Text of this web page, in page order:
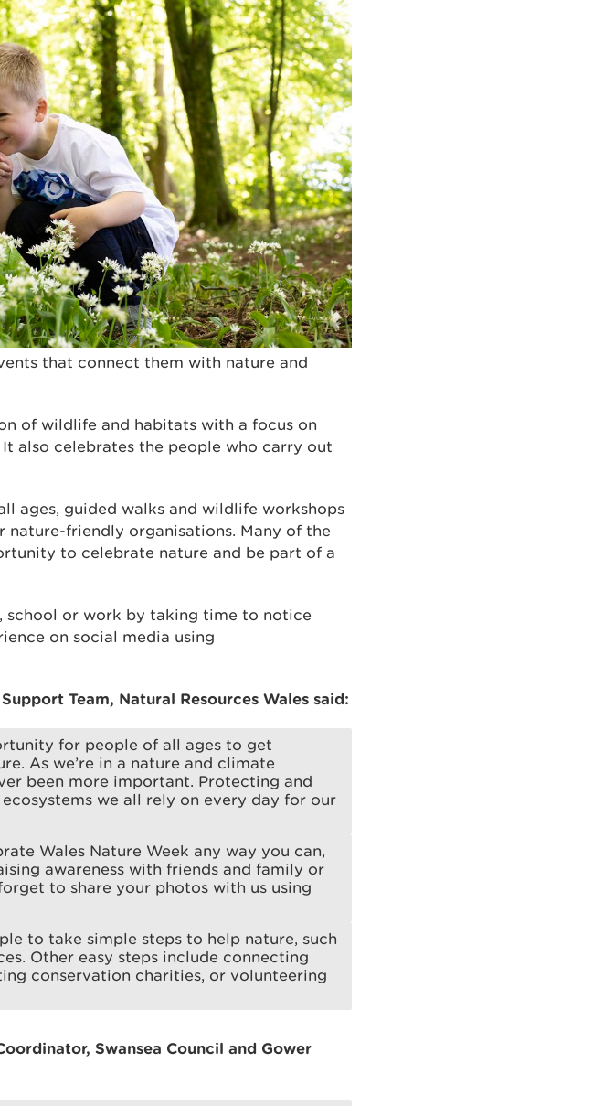
that connect them with nature and
of wildlife and habitats with a focus on
also celebrates the people who carry out
ages, guided walks and wildlife workshops
nature-friendly organisations. Many of the
to celebrate nature and be part of a
school or work by taking time to notice
on social media using
Team, Natural Resources Wales said:
for people of all ages to get
As we’re in a nature and climate
been more important. Protecting and
we all rely on every day for our
Wales Nature Week any way you can,
awareness with friends and family or
to share your photos with us using
to take simple steps to help nature, such
Other easy steps include connecting
conservation charities, or volunteering
Swansea Council and Gower